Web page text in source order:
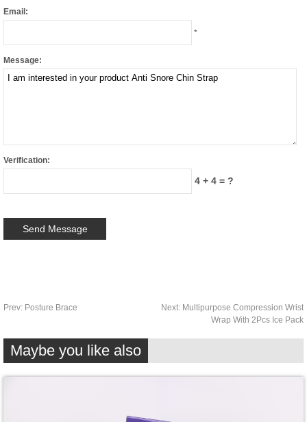
Email:
*
Message:
Verification:
4 + 4 = ?
Prev: Posture Brace Next: Multipurpose Compression Wrist
Wrap With 2Pcs Ice Pack
Maybe you like also